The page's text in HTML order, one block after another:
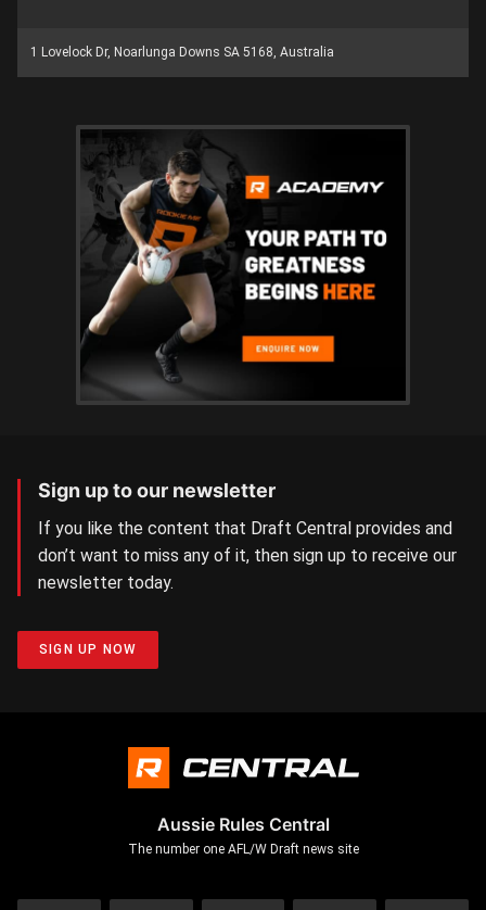
1 Lovelock Dr, Noarlunga Downs SA 5168, Australia
Sign up to our newsletter
If you like the content that Draft Central provides and
don’t want to miss any of it, then sign up to receive our
newsletter today.
SIGN UP NOW
Aussie Rules Central
The number one AFL/W Draft news site